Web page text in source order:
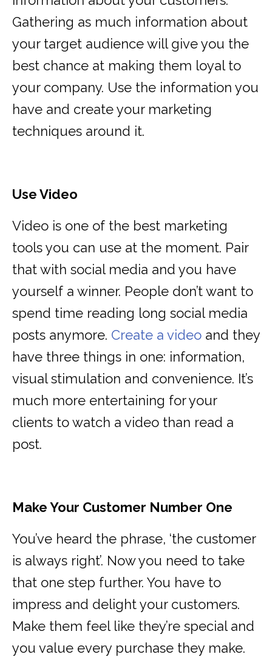
Gathering as much information about
your target audience will give you the
best chance at making them loyal to
your company. Use the information you
have and create your marketing
techniques around it.
Use Video
Video is one of the best marketing
tools you can use at the moment. Pair
that with social media and you have
yourself a winner. People don’t want to
spend time reading long social media
posts anymore. Create a video and they
have three things in one: information,
visual stimulation and convenience. It’s
much more entertaining for your
clients to watch a video than read a
post.
Make Your Customer Number One
You’ve heard the phrase, ‘the customer
is always right’. Now you need to take
that one step further. You have to
impress and delight your customers.
Make them feel like they’re special and
you value every purchase they make.